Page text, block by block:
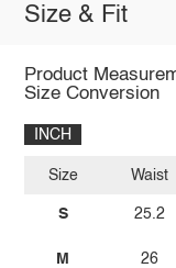
Size & Fit
Product
Size Conversion
INCH
Size
S
M
Waist
25.2
26